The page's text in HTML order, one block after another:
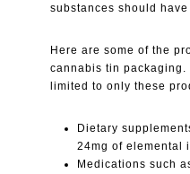
substances should
Here are some of the
cannabis tin
limited to only these
Dietary
24mg of elemental
Medications such